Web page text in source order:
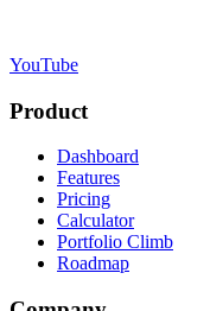
YouTube
Product
Dashboard
Features
Pricing
Calculator
Portfolio Climb
Roadmap